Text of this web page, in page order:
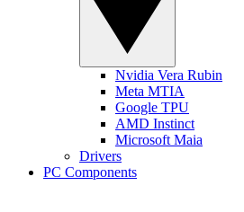
Nvidia Vera Rubin
Meta MTIA
Google TPU
AMD Instinct
Microsoft Maia
Drivers
PC Components